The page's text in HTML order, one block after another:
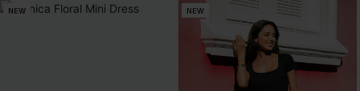
NEW NEW